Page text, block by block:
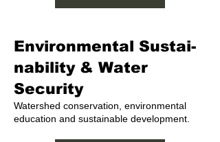
Environmental Sustai-
nability & Water
Security
Watershed conservation, environmental
education and sustainable development.